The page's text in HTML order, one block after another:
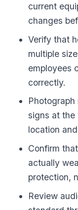
current
changes
Verify that
multiple
employees
correctly.
signs at the
location
Confirm
actually
protection,
Review